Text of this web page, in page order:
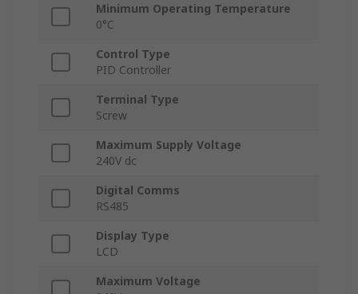
Minimum Operating Temperature
0°C
Control Type
PID Controller
Terminal Type
Screw
Maximum Supply Voltage
240V dc
Digital Comms
RS485
Display Type
LCD
Maximum Voltage